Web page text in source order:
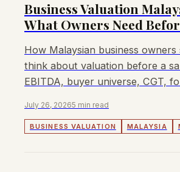
Business Valuation
What Owners Need
How Malaysian business owners
think about valuation before a
EBITDA, buyer universe, CGT,
Lyndon can help.
July 26, 20265 min read
BUSINESS VALUATION MALAYSIA